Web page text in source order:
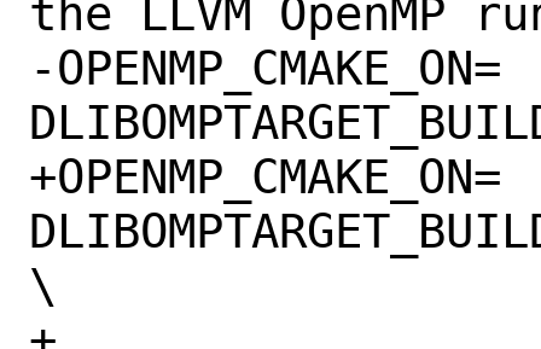
the LLVM OpenMP
-OPENMP_CMAKE_ON=	-
+OPENMP_CMAKE_ON=	-
\